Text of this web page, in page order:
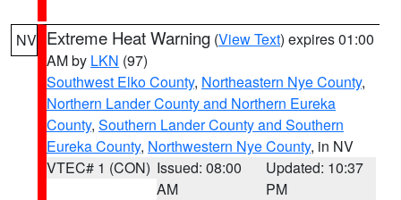
NV Extreme Heat Warning (View Text) expires 01:00
AM by LKN (97)
Southwest Elko County, Northeastern Nye County,
Northern Lander County and Northern Eureka
County, Southern Lander County and Southern
Eureka County, Northwestern Nye County, in NV
VTEC# 1 (CON) Issued: 08:00
AM
Updated: 10:37
PM